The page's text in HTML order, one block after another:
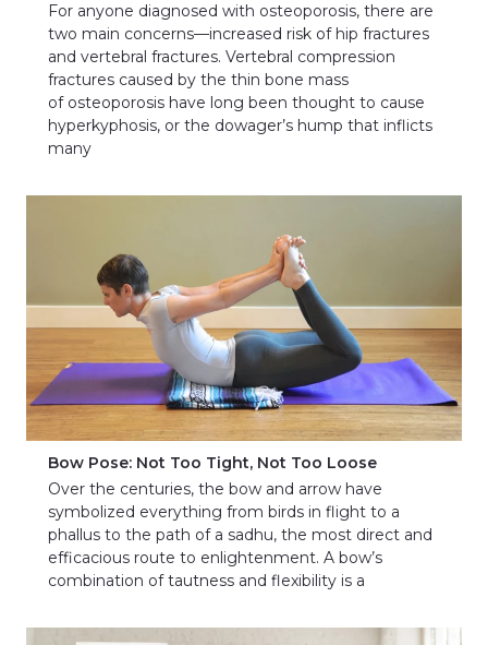
For anyone diagnosed with osteoporosis, there are
two main concerns—increased risk of hip fractures
and vertebral fractures. Vertebral compression
fractures caused by the thin bone mass
of osteoporosis have long been thought to cause
hyperkyphosis, or the dowager’s hump that inflicts
many
Bow Pose: Not Too Tight, Not Too Loose
Over the centuries, the bow and arrow have
symbolized everything from birds in flight to a
phallus to the path of a sadhu, the most direct and
efficacious route to enlightenment. A bow’s
combination of tautness and flexibility is a